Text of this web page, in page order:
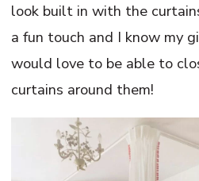
look built in with the
a fun touch and I know my
would love to be able to
curtains around them!